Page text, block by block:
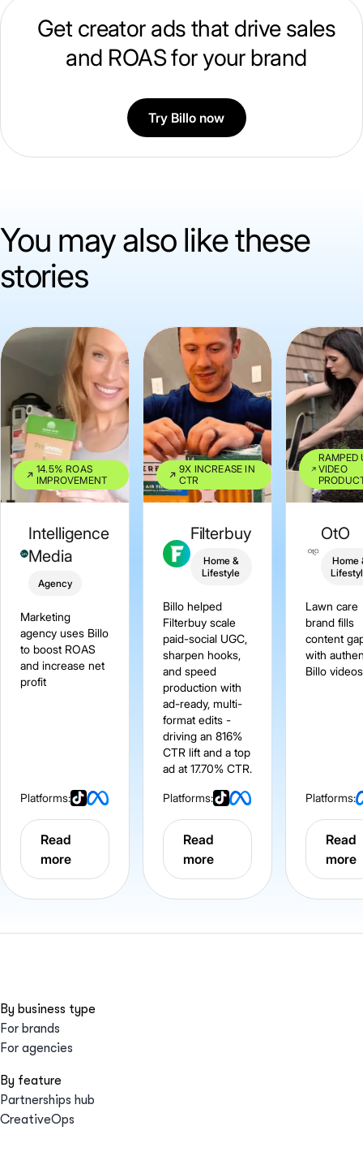
Get creator ads that drive sales
and ROAS for your brand
Try Billo now
You may also like these
stories
14.5% ROAS
IMPROVEMENT
Intelligence
Media
Agency
Marketing
agency uses Billo
to boost ROAS
and increase net
profit
Platforms:
Read
more
9X INCREASE IN
CTR
Filterbuy
Home &
Lifestyle
Billo helped
Filterbuy scale
paid-social UGC,
sharpen hooks,
and speed
production with
ad-ready, multi-
format edits -
driving an 816%
CTR lift and a top
ad at 17.70% CTR.
Platforms:
Read
more
RAMPED
VIDEO
OtO
Home
Lawn care
brand fills
content
with
Billo videos
Platforms:
Read
more
By business type
For brands
For agencies
By feature
Partnerships hub
CreativeOps